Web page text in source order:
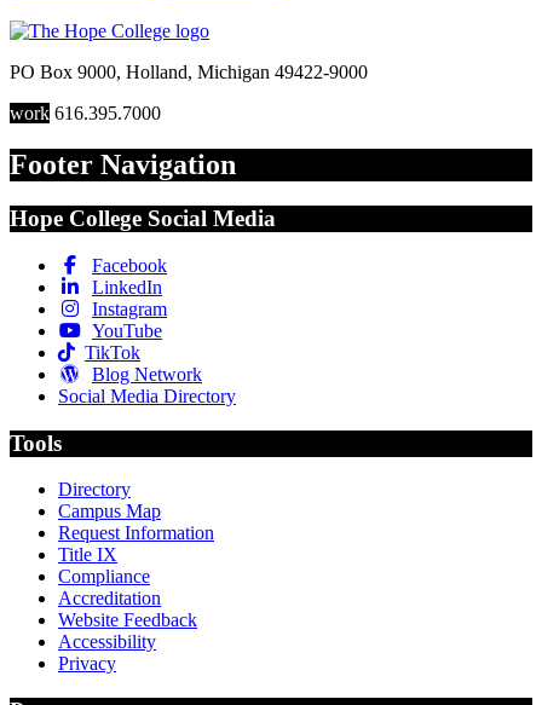
PO Box 9000, Holland, Michigan 49422-9000
work 616.395.7000
Footer Navigation
Hope College Social Media
Facebook
LinkedIn
Instagram
YouTube
TikTok
Blog Network
Social Media Directory
Tools
Directory
Campus Map
Request Information
Title IX
Compliance
Accreditation
Website Feedback
Accessibility
Privacy